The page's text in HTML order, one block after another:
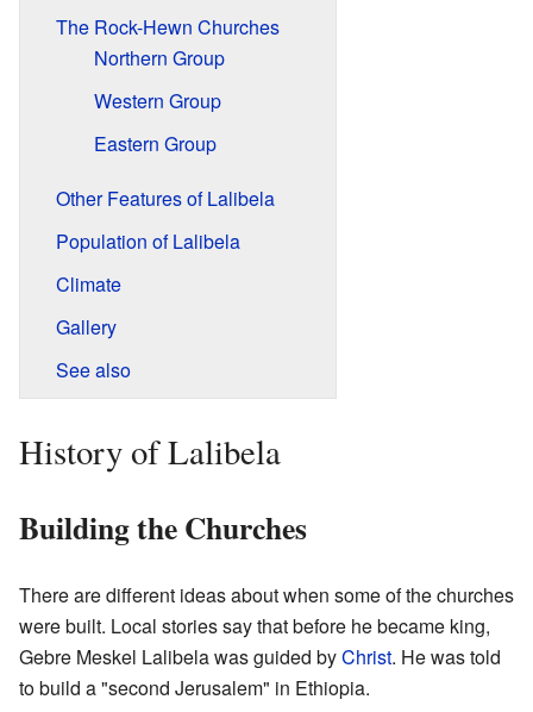
The Rock-Hewn Churches
Northern Group
Western Group
Eastern Group
Other Features of Lalibela
Population of Lalibela
Climate
Gallery
See also
History of Lalibela
Building the Churches
There are different ideas about when some of the churches
were built. Local stories say that before he became king,
Gebre Meskel Lalibela was guided byChrist. He was told
to build a "second Jerusalem" in Ethiopia.